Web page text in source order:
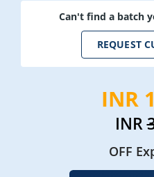
Can't find a batch
REQUEST
INR
INR
OFF